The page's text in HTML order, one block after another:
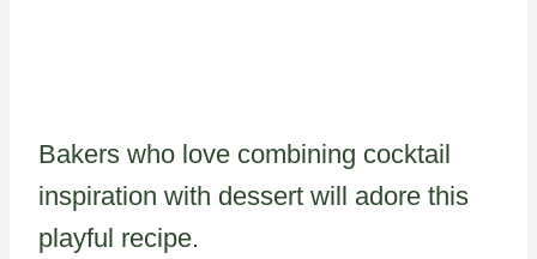
Bakers who love combining cocktail
inspiration with dessert will adore this
playful recipe.